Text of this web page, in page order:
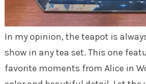
In my opinion, the teapot is
show in any tea set. This one
favorite moments from Alice in